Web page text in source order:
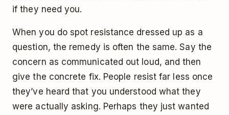
if they need you.
When you do spot resistance dressed up as a
question, the remedy is often the same. Say the
concern as communicated out loud, and then
give the concrete fix. People resist far less once
they’ve heard that you understood what they
were actually asking. Perhaps they just wanted